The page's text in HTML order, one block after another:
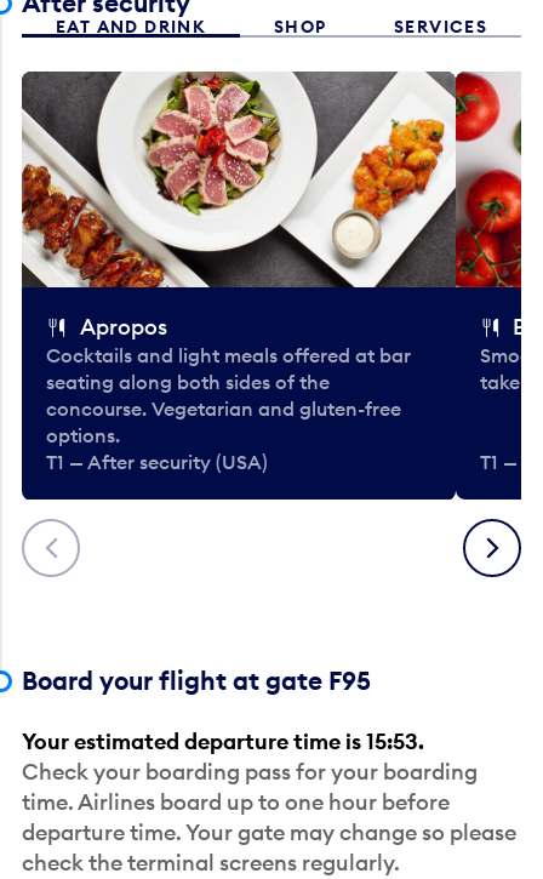
EAT AND DRINK SHOP SERVICES
Previous
Apropos
Cocktails and light meals offered at bar
seating along both sides of the
concourse. Vegetarian and gluten-free
options.
T1 — After security (USA)
take-
T1 —
Next
Board your flight at gate F95
Your estimated departure time is 15:53.
Check your boarding pass for your boarding
time. Airlines board up to one hour before
departure time. Your gate may change so please
check the terminal screens regularly.